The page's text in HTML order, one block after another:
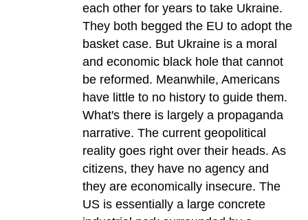
each other for years to take Ukraine.
They both begged the EU to adopt the
basket case. But Ukraine is a moral
and economic black hole that cannot
be reformed. Meanwhile, Americans
have little to no history to guide them.
What's there is largely a propaganda
narrative. The current geopolitical
reality goes right over their heads. As
citizens, they have no agency and
they are economically insecure. The
US is essentially a large concrete